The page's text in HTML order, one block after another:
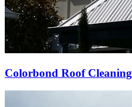
Colorbond Roof Cleaning